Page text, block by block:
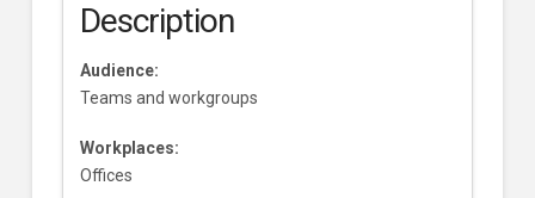
Description
Audience:
Teams and workgroups
Workplaces:
Offices